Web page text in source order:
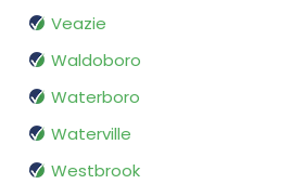
Veazie
Waldoboro
Waterboro
Waterville
Westbrook